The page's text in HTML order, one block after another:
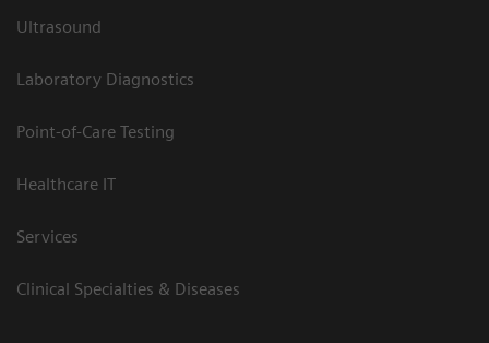
Ultrasound
Laboratory Diagnostics
Point-of-Care Testing
Healthcare IT
Services
Clinical Specialties & Diseases